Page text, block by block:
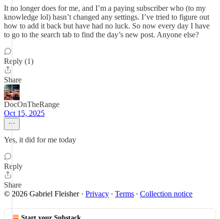
It no longer does for me, and I’m a paying subscriber who (to my
knowledge lol) hasn’t changed any settings. I’ve tried to figure out
how to add it back but have had no luck. So now every day I have
to go to the search tab to find the day’s new post. Anyone else?
Reply (1)
Share
DocOnTheRange
Oct 15, 2025
Yes, it did for me today
Reply
Share
© 2026 Gabriel Fleisher· Privacy ∙ Terms ∙ Collection notice